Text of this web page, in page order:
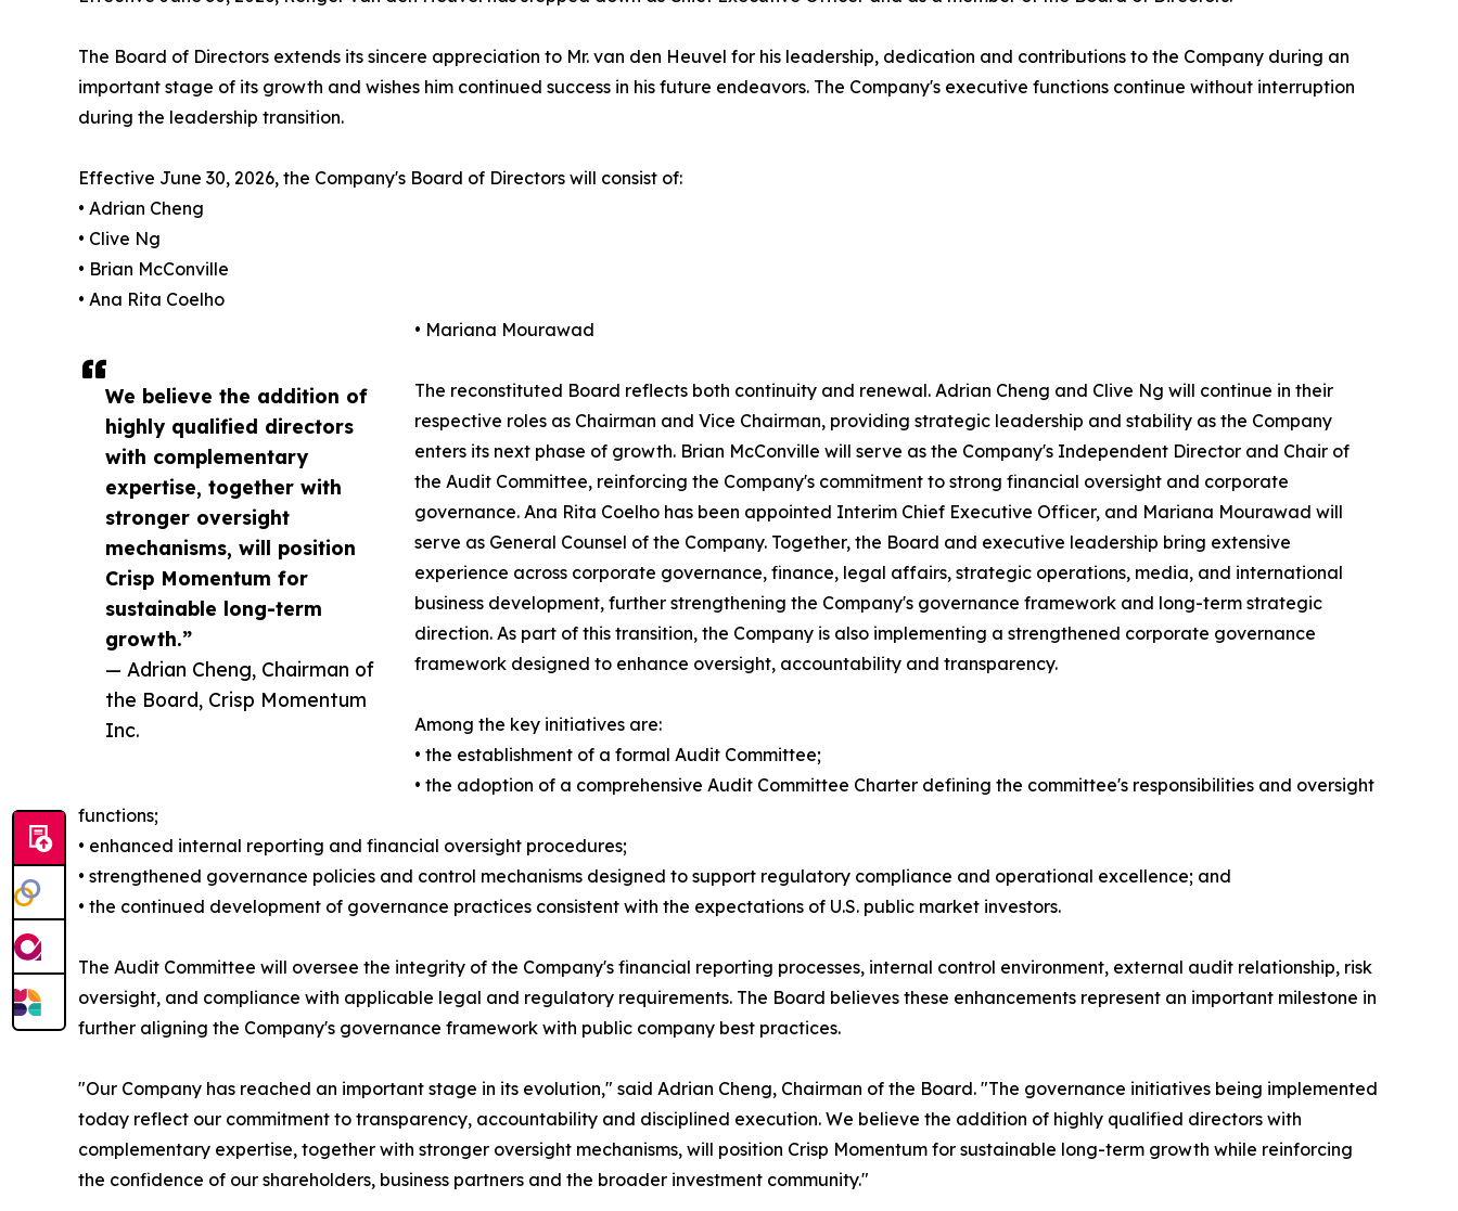
We believe the addition of
highly qualified directors
with complementary
expertise, together with
stronger oversight
mechanisms, will position
Crisp Momentum for
sustainable long-term
growth.”
— Adrian Cheng, Chairman of
the Board, Crisp Momentum
Inc.
The Board of Directors extends its sincere appreciation to Mr. van den Heuvel for his leadership, dedication and contributions to the Company during an
important stage of its growth and wishes him continued success in his future endeavors. The Company's executive functions continue without interruption
during the leadership transition.
Effective June 30, 2026, the Company's Board of Directors will consist of:
• Adrian Cheng
• Clive Ng
• Brian McConville
• Ana Rita Coelho
• Mariana Mourawad
The reconstituted Board reflects both continuity and renewal. Adrian Cheng and Clive Ng will continue in their
respective roles as Chairman and Vice Chairman, providing strategic leadership and stability as the Company
enters its next phase of growth. Brian McConville will serve as the Company's Independent Director and Chair of
the Audit Committee, reinforcing the Company's commitment to strong financial oversight and corporate
governance. Ana Rita Coelho has been appointed Interim Chief Executive Officer, and Mariana Mourawad will
serve as General Counsel of the Company. Together, the Board and executive leadership bring extensive
experience across corporate governance, finance, legal affairs, strategic operations, media, and international
business development, further strengthening the Company's governance framework and long-term strategic
direction. As part of this transition, the Company is also implementing a strengthened corporate governance
framework designed to enhance oversight, accountability and transparency.
Among the key initiatives are:
• the establishment of a formal Audit Committee;
• the adoption of a comprehensive Audit Committee Charter defining the committee's responsibilities and oversight
functions;
• enhanced internal reporting and financial oversight procedures;
• strengthened governance policies and control mechanisms designed to support regulatory compliance and operational excellence; and
• the continued development of governance practices consistent with the expectations of U.S. public market investors.
The Audit Committee will oversee the integrity of the Company's financial reporting processes, internal control environment, external audit relationship, risk
oversight, and compliance with applicable legal and regulatory requirements. The Board believes these enhancements represent an important milestone in
further aligning the Company's governance framework with public company best practices.
"Our Company has reached an important stage in its evolution," said Adrian Cheng, Chairman of the Board. "The governance initiatives being implemented
today reflect our commitment to transparency, accountability and disciplined execution. We believe the addition of highly qualified directors with
complementary expertise, together with stronger oversight mechanisms, will position Crisp Momentum for sustainable long-term growth while reinforcing
the confidence of our shareholders, business partners and the broader investment community."